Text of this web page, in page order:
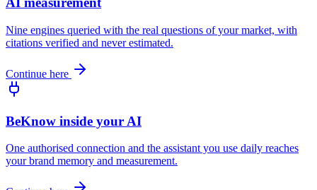
Nine engines queried with the real questions of your market, with
citations verified and never estimated.
Continue here
BeKnow inside your AI
One authorised connection and the assistant you use daily reaches
your brand memory and measurement.